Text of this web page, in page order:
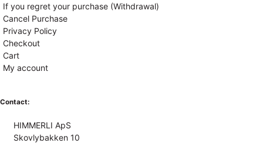
If you regret your purchase (Withdrawal)
Cancel Purchase
Privacy Policy
Checkout
Cart
My account
Contact:
HIMMERLI ApS
Skovlybakken 10